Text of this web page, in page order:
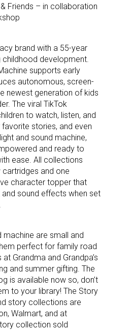
Friends – in collaboration
brand with a 55-year
childhood development.
supports early
autonomous, screen-
newest generation of kids
The viral TikTok
to watch, listen, and
stories, and even
and sound machine,
and ready to
ease. All collections
and one
character topper that
sound effects when set
machine are small and
perfect for family road
Grandma and Grandpa’s
and summer gifting. The
is available now so, don’t
to your library! The Story
story collections are
Walmart, and at
collection sold
aNb Media
to your inbox, for free!